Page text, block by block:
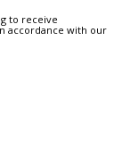
to receive
accordance with our